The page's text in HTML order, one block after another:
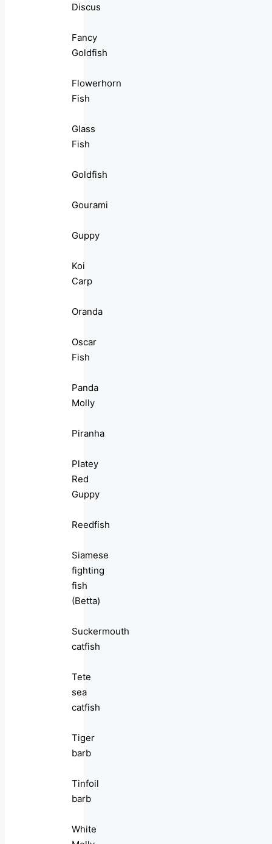
Discus
Fancy
Goldfish
Flowerhorn
Fish
Glass
Fish
Goldfish
Gourami
Guppy
Koi
Carp
Oranda
Oscar
Fish
Panda
Molly
Piranha
Platey
Red
Guppy
Reedfish
Siamese
fighting
fish
(Betta)
Suckermouth
catfish
Tete
sea
catfish
Tiger
barb
Tinfoil
barb
White